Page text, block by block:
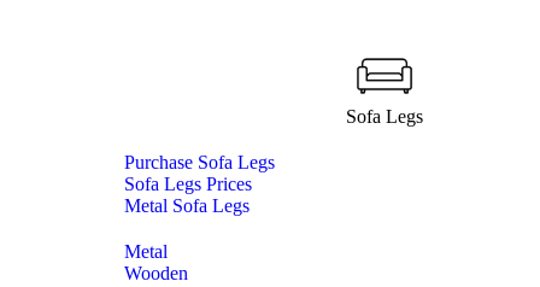
Sofa Legs
Purchase Sofa Legs
Sofa Legs Prices
Metal Sofa Legs
Metal
Wooden